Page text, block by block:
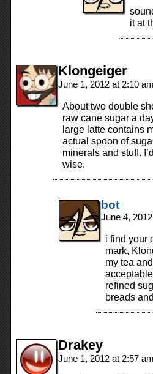
it at
Klongeiger
June 1, 2012 at 2:10
About two double
raw cane sugar a
large latte contains
actual spoon of
minerals and stuff.
wise.
bot
June 4,
i find your
mark,
my tea
refined
breads
Drakey
June 1, 2012 at 2:57